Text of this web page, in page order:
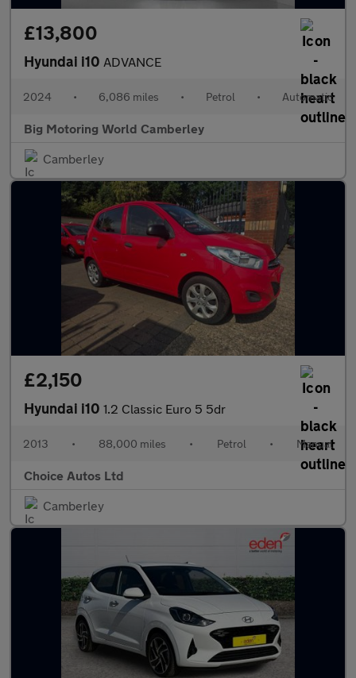
£13,800
Hyundai i10 ADVANCE
2024 • 6,086 miles • Petrol • Automatic
Big Motoring World Camberley
Camberley
£2,150
Hyundai i10 1.2 Classic Euro 5 5dr
2013 • 88,000 miles • Petrol • Manual
Choice Autos Ltd
Camberley